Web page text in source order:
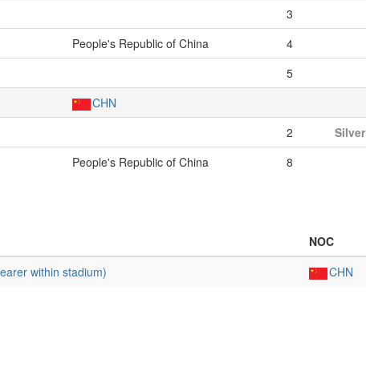
3
People's Republic of China
4
5
CHN
2
Silver
People's Republic of China 8
NOC
within stadium) CHN